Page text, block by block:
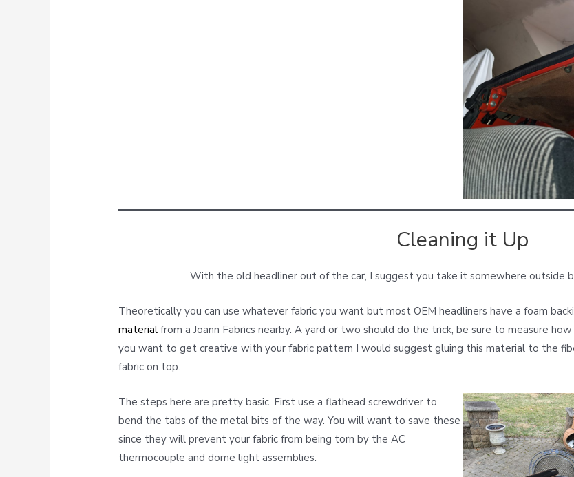
Cleaning it Up
With the old headliner out of the car, I suggest you take it somewhere outside
Theoretically you can use whatever fabric you want but most OEM headliners have a foam
material from a Joann Fabrics nearby. A yard or two should do the trick, be sure to measure
you want to get creative with your fabric pattern I would suggest gluing this material to the
fabric on top.
The steps here are pretty basic. First use a flathead screwdriver to
bend the tabs of the metal bits of the way. You will want to save these
since they will prevent your fabric from being torn by the AC
thermocouple and dome light assemblies.